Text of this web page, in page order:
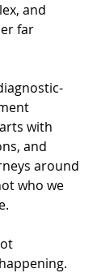
and
far
with
and
around
who we